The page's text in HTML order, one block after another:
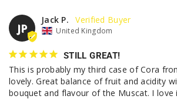
JP
Jack P.
United Kingdom
STILL GREAT!
This is probably my third case of Cora
lovely. Great balance of fruit and acidity
bouquet and flavour of the Muscat. I love